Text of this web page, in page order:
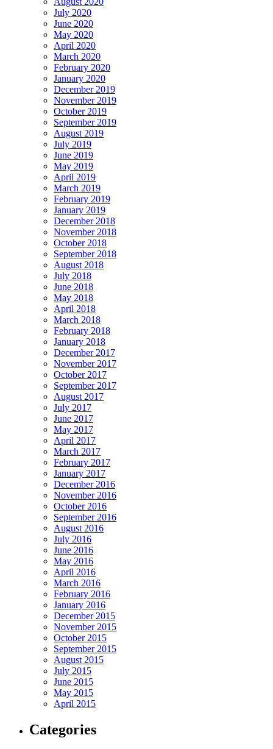
July 2020
June 2020
May 2020
April 2020
March 2020
February 2020
January 2020
December 2019
November 2019
October 2019
September 2019
August 2019
July 2019
June 2019
May 2019
April 2019
March 2019
February 2019
January 2019
December 2018
November 2018
October 2018
September 2018
August 2018
July 2018
June 2018
May 2018
April 2018
March 2018
February 2018
January 2018
December 2017
November 2017
October 2017
September 2017
August 2017
July 2017
June 2017
May 2017
April 2017
March 2017
February 2017
January 2017
December 2016
November 2016
October 2016
September 2016
August 2016
July 2016
June 2016
May 2016
April 2016
March 2016
February 2016
January 2016
December 2015
November 2015
October 2015
September 2015
August 2015
July 2015
June 2015
May 2015
April 2015
Categories